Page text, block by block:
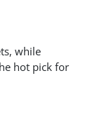
while
hot pick for